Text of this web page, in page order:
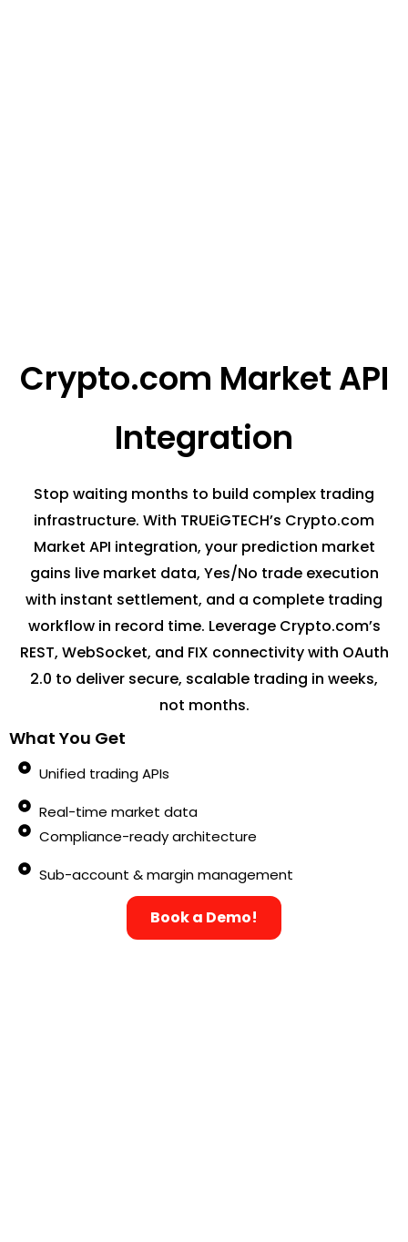
Crypto.com Market API
Integration
Stop waiting months to build complex trading
infrastructure. With TRUEiGTECH’s Crypto.com
Market API integration, your prediction market
gains live market data, Yes/No trade execution
with instant settlement, and a complete trading
workflow in record time. Leverage Crypto.com’s
REST, WebSocket, and FIX connectivity with OAuth
2.0 to deliver secure, scalable trading in weeks,
not months.
What You Get
Unified trading APIs
Real-time market data
Compliance-ready architecture
Sub-account & margin management
Book a Demo!